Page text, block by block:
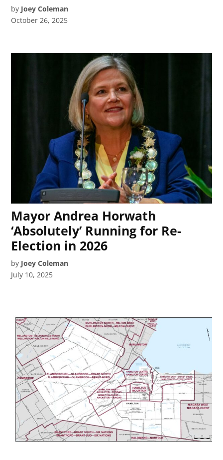
by Joey Coleman
October 26, 2025
Mayor Andrea Horwath
‘Absolutely’ Running for Re-
Election in 2026
by Joey Coleman
July 10, 2025